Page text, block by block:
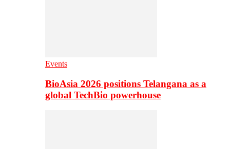
Events
BioAsia 2026 positions Telangana as a
global TechBio powerhouse